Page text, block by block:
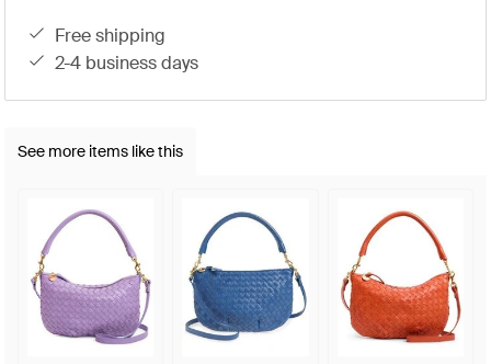
free shipping
2-4 business days
See more items like this